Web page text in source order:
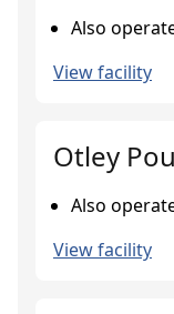
Also
View facility
Otley
Also
View facility